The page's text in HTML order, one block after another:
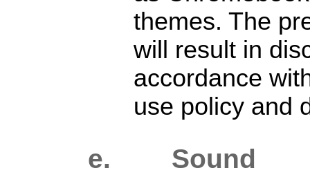
themes. The
will result in
accordance
use policy and
e. Sound